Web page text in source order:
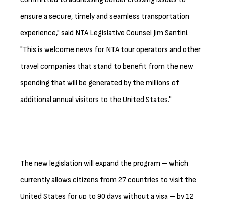
ensure a secure, timely and seamless transportation
experience," said NTA Legislative Counsel Jim Santini.
"This is welcome news for NTA tour operators and other
travel companies that stand to benefit from the new
spending that will be generated by the millions of
additional annual visitors to the United States."
The new legislation will expand the program – which
currently allows citizens from 27 countries to visit the
United States for up to 90 days without a visa – by 12